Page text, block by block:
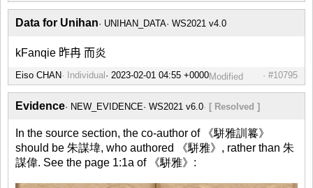
Data for Unihan UNIHAN_DATA WS2021 v4.0
kFanqie 昨冉 而炎
Eiso CHAN Individual Modified #10795
Evidence NEW_EVIDENCE WS2021 v6.0 [ Resolved ]
In the source section, the co-author of 《駢雅訓籑》
should be 朱謀㙔, who authored 《駢雅》, rather than 朱
謀偉. See the page 1:1a of 《駢雅》: